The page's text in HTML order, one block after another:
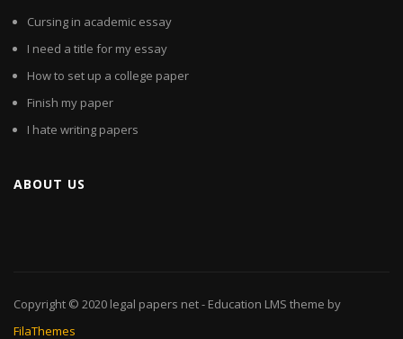
Cursing in academic essay
I need a title for my essay
How to set up a college paper
Finish my paper
I hate writing papers
ABOUT US
Copyright © 2020 legal papers net- Education LMS theme by
FilaThemes